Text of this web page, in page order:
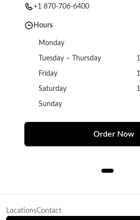
+1 870-706-6400
Hours
Monday
Tuesday – Thursday
Friday
Saturday
Sunday
Order Now
LocationsContact